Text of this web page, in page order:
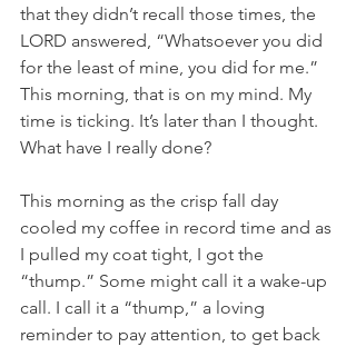
that they didn’t recall those times, the
LORD answered, “Whatsoever you did
for the least of mine, you did for me.”
This morning, that is on my mind. My
time is ticking. It’s later than I thought.
What have I really done?
This morning as the crisp fall day
cooled my coffee in record time and as
I pulled my coat tight, I got the
“thump.” Some might call it a wake-up
call. I call it a “thump,” a loving
reminder to pay attention, to get back